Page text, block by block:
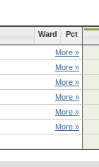
Ward Pct
More »
More »
More »
More »
More »
More »